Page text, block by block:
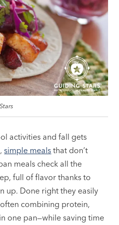
activities and fall gets
simple meals that don’t
meals check all the
full of flavor thanks to
up. Done right they easily
combining protein,
one pan—while saving time